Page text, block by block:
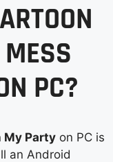
PC?
My Party on PC is
an Android